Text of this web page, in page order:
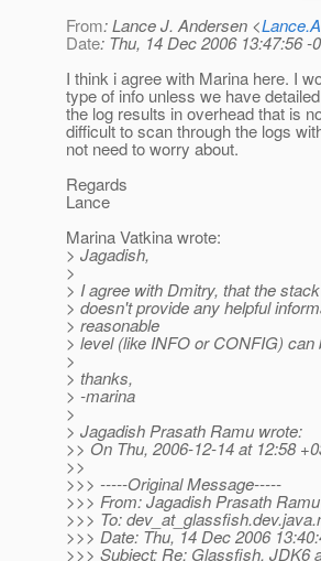
From: Lance J. Andersen <
Date: Thu, 14 Dec 2006 13:47:56 -
I think i agree with Marina here. I
type of info unless we have
the log results in overhead that is
difficult to scan through the logs
not need to worry about.
Regards
Lance
Marina Vatkina wrote:
> Jagadish,
>
> I agree with Dmitry, that the
> doesn't provide any helpful
> reasonable
> level (like INFO or CONFIG) can
>
> thanks,
> -marina
>
> Jagadish Prasath Ramu wrote:
>> On Thu, 2006-12-14 at 12:58
>>
>>> -----Original Message-----
>>> From: Jagadish Prasath
>>> To: dev_at_glassfish.
>>> Date: Thu, 14 Dec 2006
>>> Subject: Re: Glassfish, JDK6